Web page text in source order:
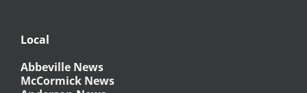
Local
Abbeville News
McCormick News